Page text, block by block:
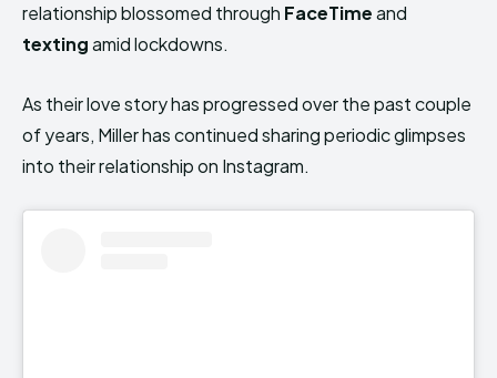
relationship blossomed through FaceTimeand
textingamid lockdowns.
As their love story has progressed over the past couple
of years, Miller has continued sharing periodic glimpses
into their relationship on Instagram.